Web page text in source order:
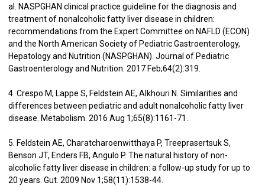
al. NASPGHAN clinical practice guideline for the diagnosis and
treatment of nonalcoholic fatty liver disease in children:
recommendations from the Expert Committee on NAFLD (ECON)
and the North American Society of Pediatric Gastroenterology,
Hepatology and Nutrition (NASPGHAN). Journal of Pediatric
Gastroenterology and Nutrition. 2017 Feb;64(2):319.
4. Crespo M, Lappe S, Feldstein AE, Alkhouri N. Similarities and
differences between pediatric and adult nonalcoholic fatty liver
disease. Metabolism. 2016 Aug 1;65(8):1161-71.
5. Feldstein AE, Charatcharoenwitthaya P, Treeprasertsuk S,
Benson JT, Enders FB, Angulo P. The natural history of non-
alcoholic fatty liver disease in children: a follow-up study for up to
20 years. Gut. 2009 Nov 1;58(11):1538-44.